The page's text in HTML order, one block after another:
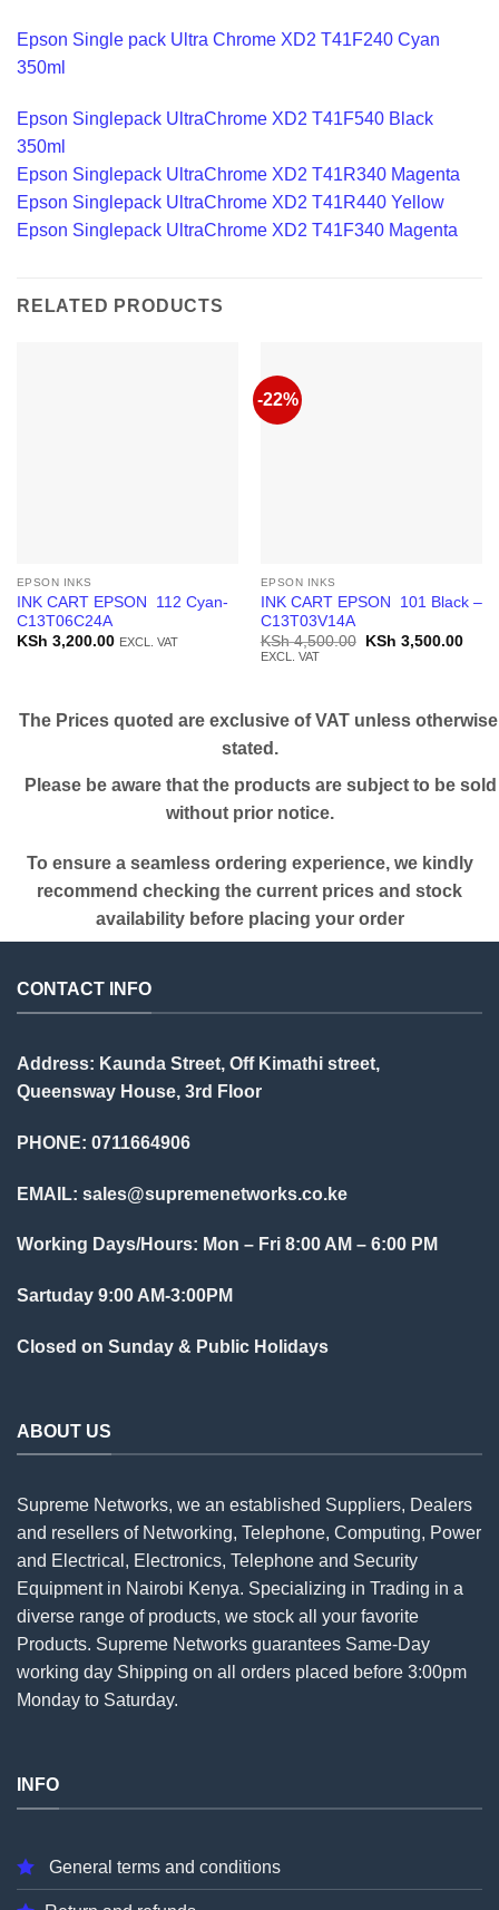
Epson Single pack Ultra Chrome XD2 T41F240 Cyan
350ml
Epson Singlepack UltraChrome XD2 T41F540 Black
350ml
Epson Singlepack UltraChrome XD2 T41R340 Magenta
Epson Singlepack UltraChrome XD2 T41R440 Yellow
Epson Singlepack UltraChrome XD2 T41F340 Magenta
RELATED PRODUCTS
EPSON INKS
INK CART EPSON 112 Cyan-
C13T06C24A
KSh 3,200.00 EXCL. VAT
-22%
EPSON INKS
INK CART EPSON 101 Black –
C13T03V14A
KSh4,500.00
Original
KSh 3,500.00
EXCL. VAT
The Prices quoted are exclusive of VAT unless otherwise
stated.
Please be aware that the products are subject to be sold
without prior notice.
To ensure a seamless ordering experience, we kindly
recommend checking the current prices and stock
availability before placing your order
CONTACT INFO
Address: Kaunda Street, Off Kimathi street,
Queensway House, 3rd Floor
PHONE: 0711664906
EMAIL: sales@supremenetworks.co.ke
Working Days/Hours: Mon – Fri 8:00 AM – 6:00 PM
Sartuday 9:00 AM-3:00PM
Closed on Sunday & Public Holidays
ABOUT US
Supreme Networks, we an established Suppliers, Dealers
and resellers of Networking, Telephone, Computing, Power
and Electrical, Electronics, Telephone and Security
Equipment in Nairobi Kenya. Specializing in Trading in a
diverse range of products, we stock all your favorite
Products. Supreme Networks guarantees Same-Day
working day Shipping on all orders placed before 3:00pm
Monday to Saturday.
INFO
General terms and conditions